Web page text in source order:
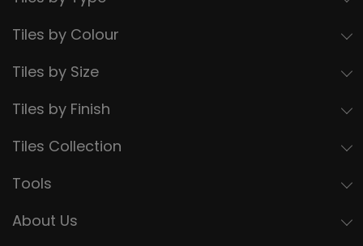
Tiles by Colour
Tiles by Size
Tiles by Finish
Tiles Collection
Tools
About Us